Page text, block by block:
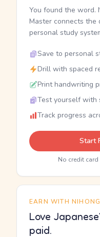
You found the word.
Master connects
personal study
Save to personal
Drill with spaced
Print handwriting
Test yourself with
Track progress
Start
No credit card
EARN WITH
Love
paid.